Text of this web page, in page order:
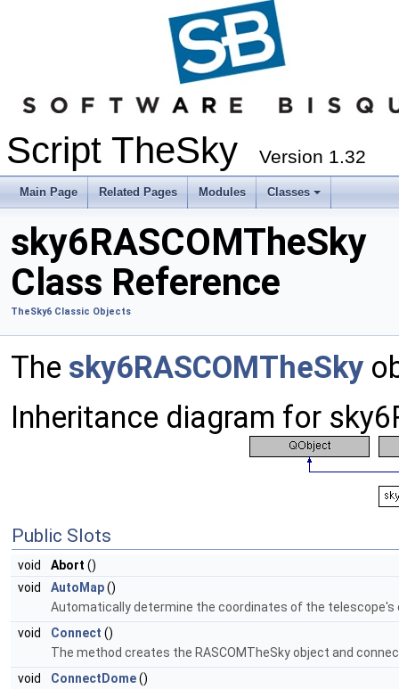
Script TheSky Version 1.32
Main Page Related Pages Modules Classes
sky6RASCOMTheSky
Class Reference
TheSky6 Classic Objects
The sky6RASCOMTheSky
Inheritance diagram for
Public Slots
void Abort ()
void
AutoMap()
Automatically determine the coordinates of the
void
Connect ()
The method creates the RASCOMTheSky object and
void
ConnectDome()